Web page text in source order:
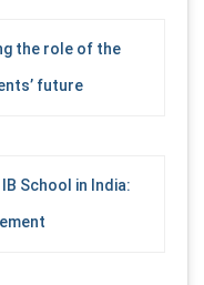
the role of the
future
School in India: